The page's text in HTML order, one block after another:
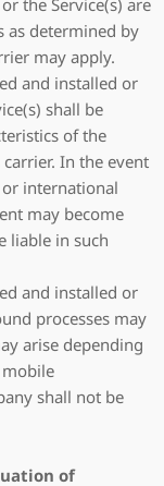
the Service(s) are
as determined by
may apply.
and installed or
shall be
of the
In the event
or international
may become
liable in such
and installed or
processes may
arise depending
mobile
shall not be
of